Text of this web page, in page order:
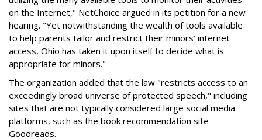
on the Internet," NetChoice argued in its petition for a new
hearing. "Yet notwithstanding the wealth of tools available
to help parents tailor and restrict their minors’ internet
access, Ohio has taken it upon itself to decide what is
appropriate for minors."
The organization added that the law "restricts access to an
exceedingly broad universe of protected speech," including
sites that are not typically considered large social media
platforms, such as the book recommendation site
Goodreads.